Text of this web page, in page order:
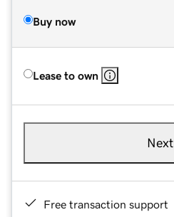
Buy now
Lease to own
Next
Free transaction support